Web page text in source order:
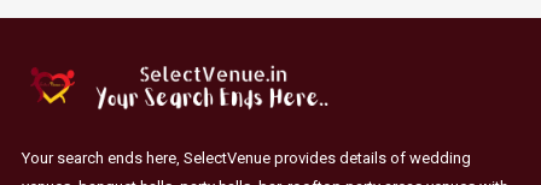
Your search ends here, SelectVenue provides details of wedding